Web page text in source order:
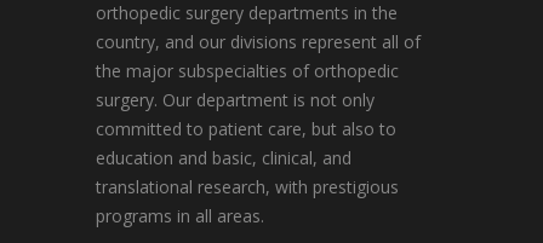
orthopedic surgery departments in the
country, and our divisions represent all of
the major subspecialties of orthopedic
surgery. Our department is not only
committed to patient care, but also to
education and basic, clinical, and
translational research, with prestigious
programs in all areas.